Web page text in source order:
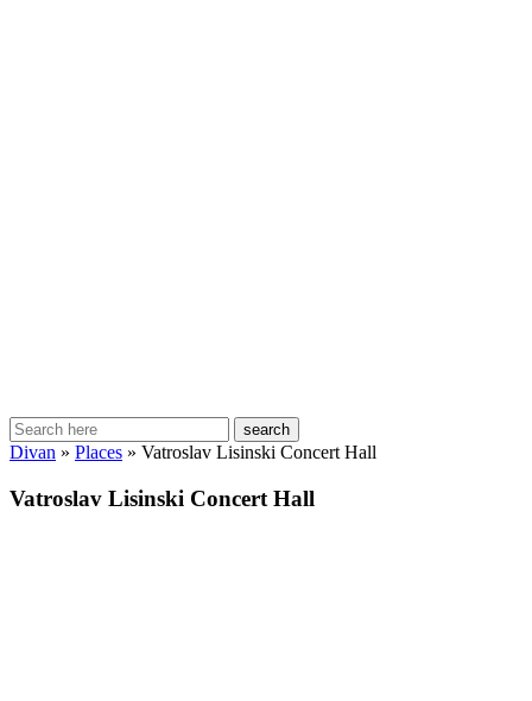
search
Divan » Places » Vatroslav Lisinski Concert Hall
Vatroslav Lisinski Concert Hall